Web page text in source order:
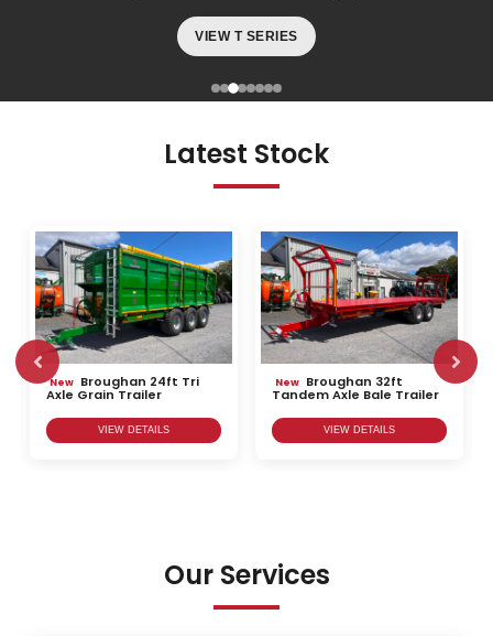
VIEW T SERIES
Latest Stock
New
Axle Grain Trailer
VIEW DETAILS
New
Tandem Axle Bale Trailer
VIEW DETAILS
Our Services